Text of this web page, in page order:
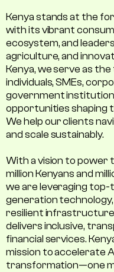
Kenya stands at the
with its vibrant
ecosystem, and
agriculture, and
Kenya, we serve as
individuals, SMEs,
government
opportunities shaping
We help our clients
and scale sustainably.
With a vision to power
million Kenyans and
we are leveraging
generation
resilient
delivers inclusive,
financial services.
mission to accelerate
transformation—one